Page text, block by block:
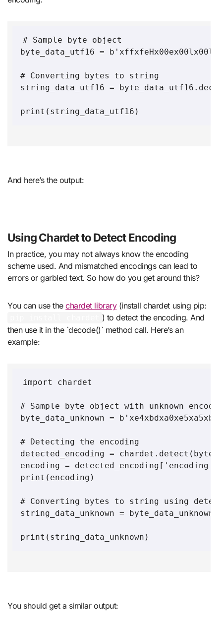
# Sample byte object
byte_data_utf16 =
# Converting bytes to string
string_data_utf16 =
And here’s the output:
Using Chardet to Detect Encoding
In practice, you may not always know the encoding
scheme used. And mismatched encodings can lead to
errors or garbled text. So how do you get around this?
You can use thechardet library(install chardet using pip:
) to detect the encoding. And
then use it in the `decode()` method call. Here’s an
example:
import chardet
# Sample byte object with unknown
byte_data_unknown =
# Detecting the encoding
detected_encoding =
encoding = detected_encoding['encoding']
print(encoding)
# Converting bytes to string using
string_data_unknown =
You should get a similar output: